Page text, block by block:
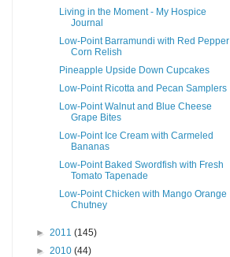
Living in the Moment - My Hospice
Journal
Low-Point Barramundi with Red Pepper
Corn Relish
Pineapple Upside Down Cupcakes
Low-Point Ricotta and Pecan Samplers
Low-Point Walnut and Blue Cheese
Grape Bites
Low-Point Ice Cream with Carmeled
Bananas
Low-Point Baked Swordfish with Fresh
Tomato Tapenade
Low-Point Chicken with Mango Orange
Chutney
► 2011 (145)
► 2010 (44)